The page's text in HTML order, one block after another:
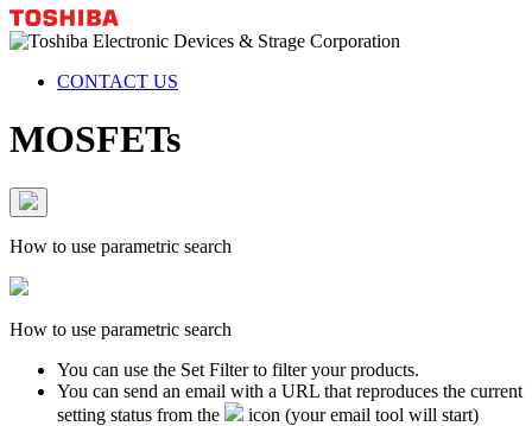
CONTACT US
MOSFETs
How to use parametric search
How to use parametric search
You can use the Set Filter to filter your products.
You can send an email with a URL that reproduces the current
setting status from the
icon (your email tool will start)